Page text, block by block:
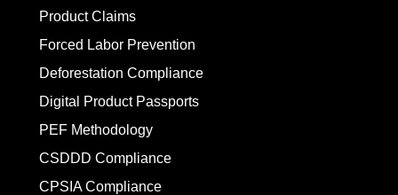
Product Claims
Forced Labor Prevention
Deforestation Compliance
Digital Product Passports
PEF Methodology
CSDDD Compliance
CPSIA Compliance